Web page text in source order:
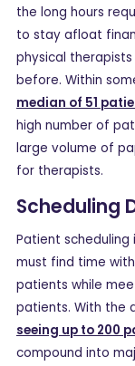
the long hours
to stay afloat
physical
before. Within
median of 51
high number of
large volume of
for therapists.
Scheduling
Patient
must find time
patients while
patients. With the
seeing up to 200
compound into